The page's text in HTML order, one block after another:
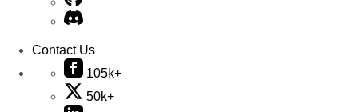
Contact Us
105k+
50k+